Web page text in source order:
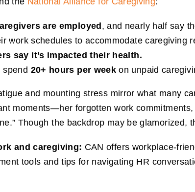
are employed, and nearly half say
work schedules to accommodate caregiving
say it’s impacted their health.
spend 20+ hours per week on unpaid
and mounting stress mirror what many
moments—her forgotten work
Though the backdrop may be glamorized,
and caregiving: CAN offers workplace-
tools and tips for navigating HR